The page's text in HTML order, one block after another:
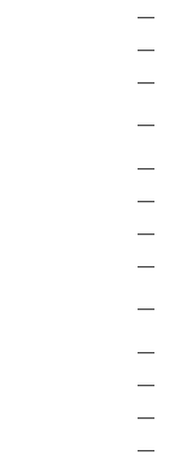
—
—
—
—
—
—
—
—
—
—
—
—
—